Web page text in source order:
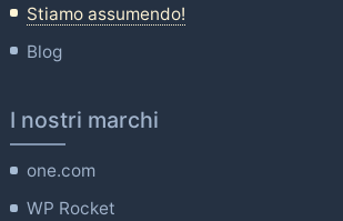
Stiamo assumendo!
Blog
I nostri marchi
one.com
WP Rocket